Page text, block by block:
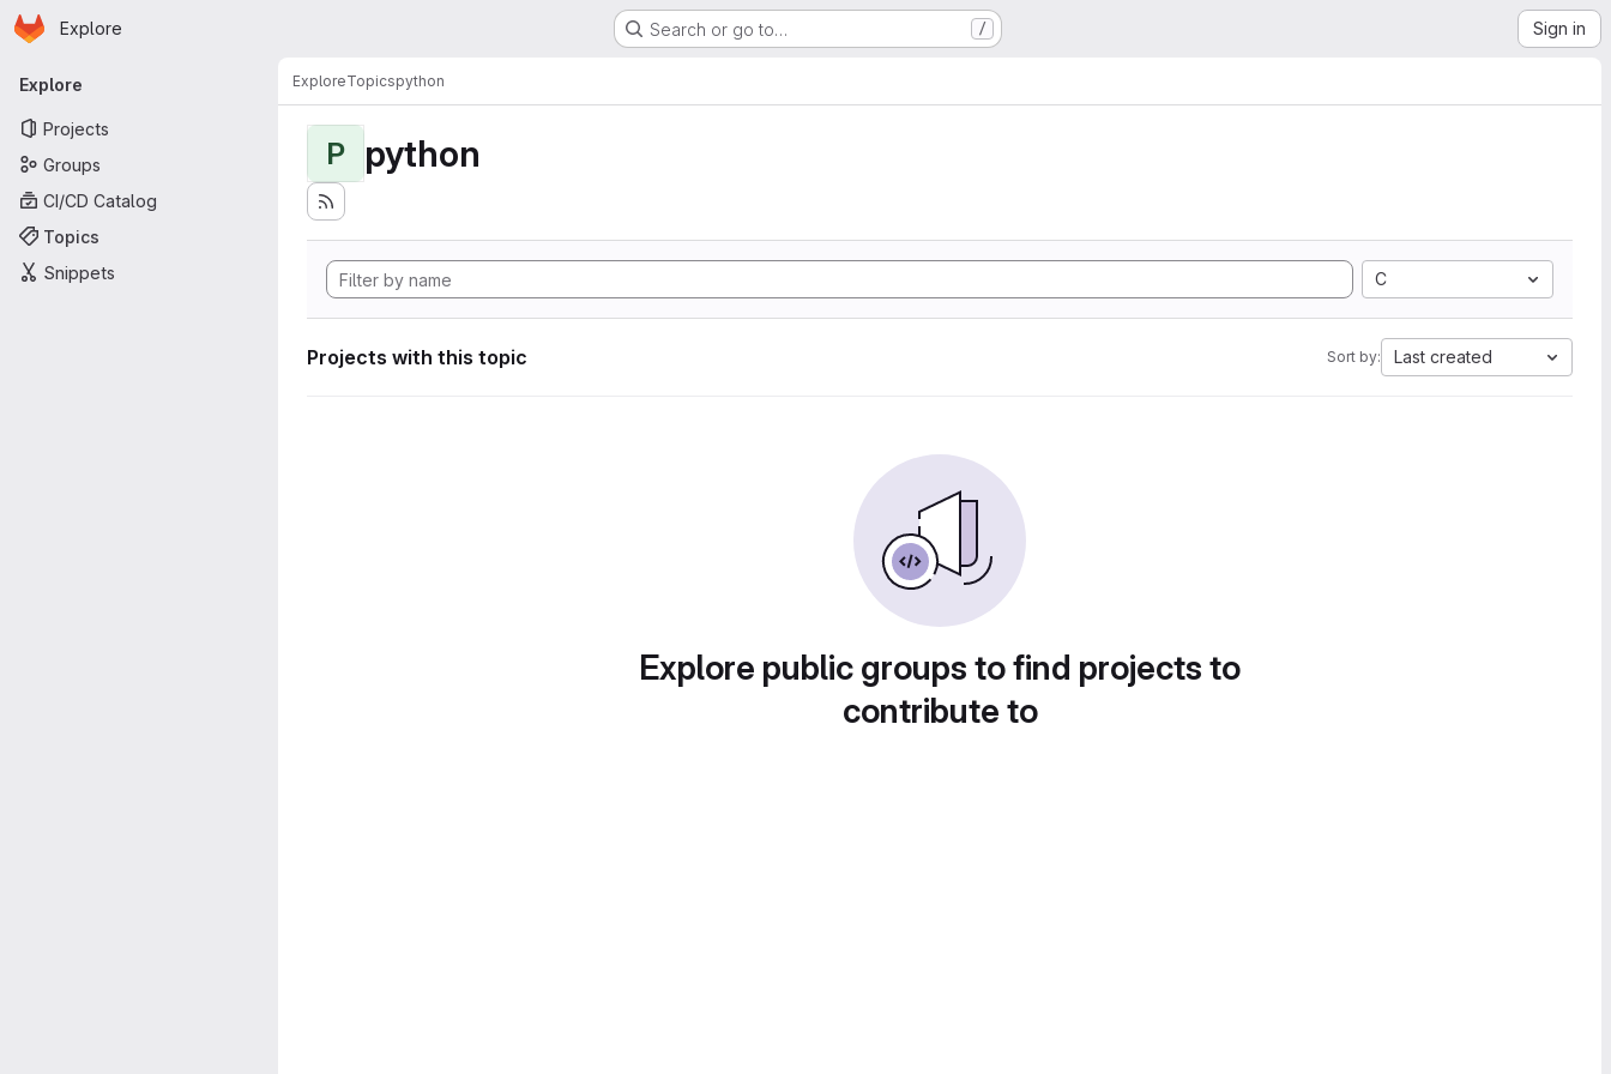
Skip to main content
Homepage
Explore Search or go to… / Sign in
Primary navigation
Explore
Projects
Groups
CI/CD Catalog
Topics
Snippets
ExploreTopicspython
P python
C
Projects with this topic Sort by: Last created
Explore public groups to find projects to
contribute to